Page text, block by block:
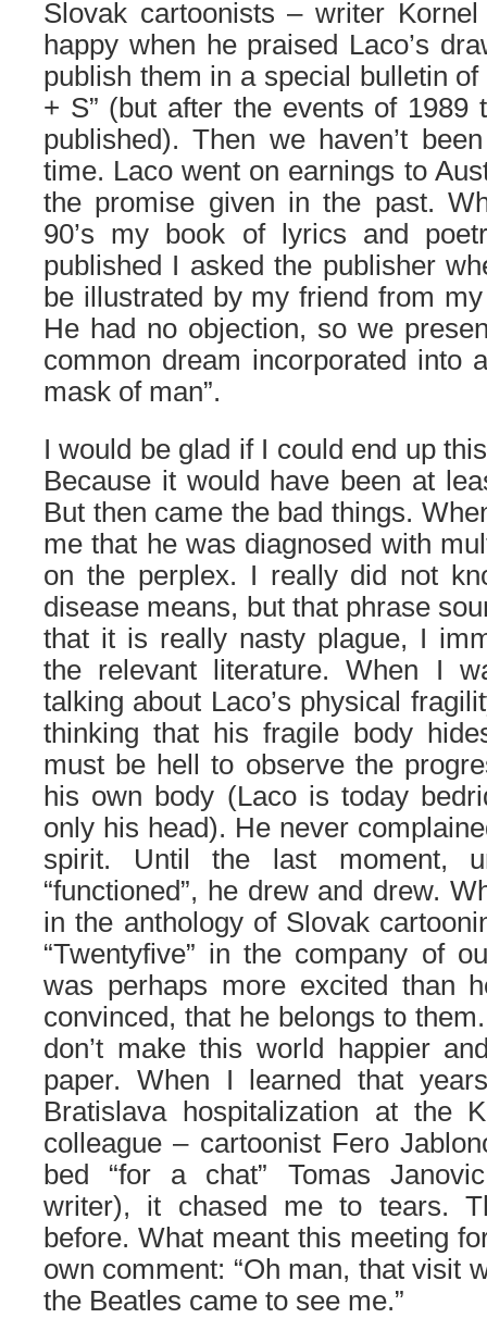
Slovak cartoonists – writer
happy when he praised Laco’s
publish them in a special bulletin of
+ S” (but after the events of 1989
published). Then we haven’t
time. Laco went on earnings to
the promise given in the past.
90’s my book of lyrics and
published I asked the publisher
be illustrated by my friend from
He had no objection, so we
common dream incorporated into
mask of man”.
I would be glad if I could end up
Because it would have been at
But then came the bad things.
me that he was diagnosed with
on the perplex. I really did not
disease means, but that phrase
that it is really nasty plague, I
the relevant literature. When I
talking about Laco’s physical
thinking that his fragile body
must be hell to observe the
his own body (Laco is today
only his head). He never
spirit. Until the last moment,
“functioned”, he drew and drew.
in the anthology of Slovak
“Twentyfive” in the company of
was perhaps more excited than
convinced, that he belongs to
don’t make this world happier
paper. When I learned that
Bratislava hospitalization at the
colleague – cartoonist Fero
bed “for a chat” Tomas
writer), it chased me to tears.
before. What meant this meeting
own comment: “Oh man, that visit
the Beatles came to see me.”